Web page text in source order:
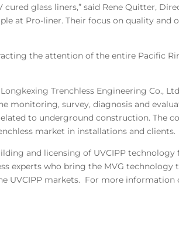
glass liners,” said Rene Quitter,
at Pro-liner. Their focus on quality and
the attention of the entire Pacific
Trenchless Engineering Co.,
monitoring, survey, diagnosis and
to underground construction. The
market in installations and clients.
and licensing of UVCIPP
experts who bring the MVG
markets. For more information